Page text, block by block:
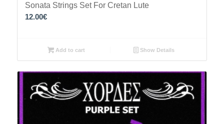
Sonata Strings Set For Cretan Lute
12.00€
Add to cart Show Details